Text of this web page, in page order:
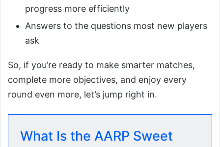
progress more efficiently
Answers to the questions most new players
ask
So, if you’re ready to make smarter matches,
complete more objectives, and enjoy every
round even more, let’s jump right in.
What Is the AARP Sweet